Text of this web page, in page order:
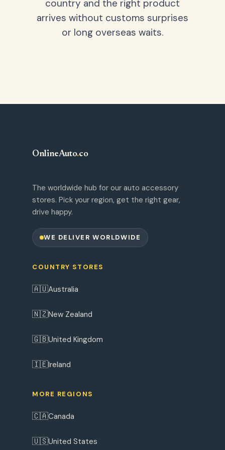
country and the right product
arrives without customs surprises
or long overseas waits.
OnlineAuto.co
The worldwide hub for our auto accessory
stores. Pick your region, get the right gear,
drive happy.
WE DELIVER WORLDWIDE
COUNTRY STORES
🇦🇺Australia
🇳🇿New Zealand
🇬🇧United Kingdom
🇮🇪Ireland
MORE REGIONS
🇨🇦Canada
🇺🇸United States